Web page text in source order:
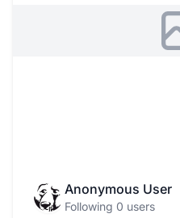
Anonymous User
Following 0 users